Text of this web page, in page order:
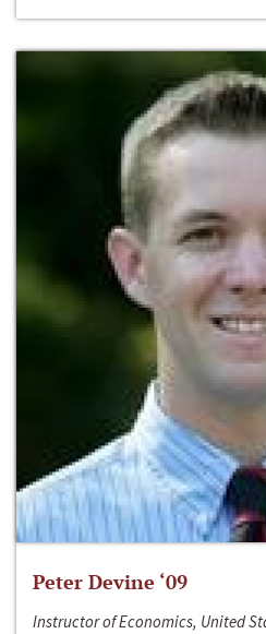
Peter Devine ‘09
Instructor of Economics, United